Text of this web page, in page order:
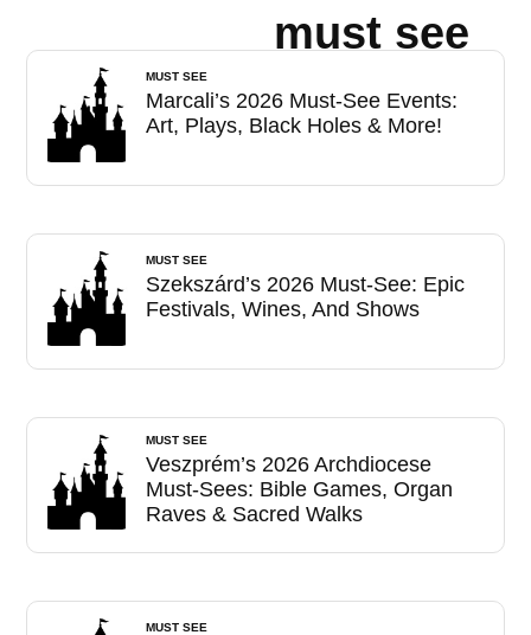
must see
MUST SEE
Marcali’s 2026 Must-See Events:
Art, Plays, Black Holes & More!
MUST SEE
Szekszárd’s 2026 Must-See: Epic
Festivals, Wines, And Shows
MUST SEE
Veszprém’s 2026 Archdiocese
Must-Sees: Bible Games, Organ
Raves & Sacred Walks
MUST SEE